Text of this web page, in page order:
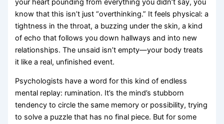
your heart pounding from everything you didn’t say, you
know that this isn’t just “overthinking.” It feels physical: a
tightness in the throat, a buzzing under the skin, a kind
of echo that follows you down hallways and into new
relationships. The unsaid isn’t empty—your body treats
it like a real, unfinished event.
Psychologists have a word for this kind of endless
mental replay: rumination. It’s the mind’s stubborn
tendency to circle the same memory or possibility, trying
to solve a puzzle that has no final piece. But for some